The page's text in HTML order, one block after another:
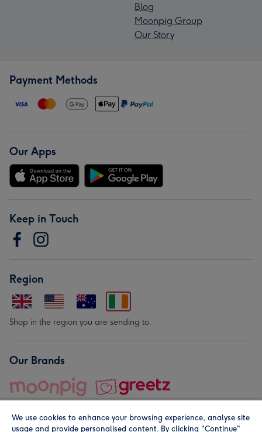
Blog
Moonpig Group
Our Story
Payment Methods
Our Apps
Keep in Touch
Region
Shop in the region you are sending to.
Our Brands
We use cookies to enhance your browsing experience, analyse site
usage and provide personalised content. By clicking "Continue"